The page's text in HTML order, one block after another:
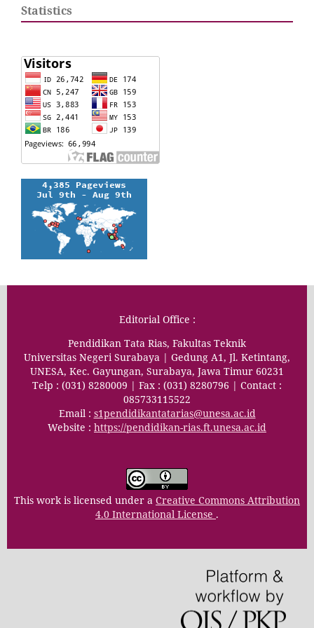
Statistics
Editorial Office :
Pendidikan Tata Rias, Fakultas Teknik
Universitas Negeri Surabaya | Gedung A1, Jl. Ketintang,
UNESA, Kec. Gayungan, Surabaya, Jawa Timur 60231
Telp : (031) 8280009 | Fax : (031) 8280796 | Contact :
085733115522
Email : s1pendidikantatarias@unesa.ac.id
Website : https://pendidikan-rias.ft.unesa.ac.id
This work is licensed under a Creative Commons Attribution
4.0 International License .